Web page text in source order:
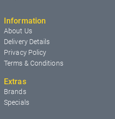
Information
About Us
Delivery Details
Privacy Policy
Terms & Conditions
Extras
Brands
Specials